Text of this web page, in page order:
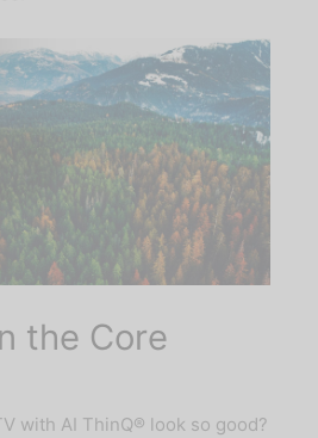
the Core
with AI ThinQ® look so good?